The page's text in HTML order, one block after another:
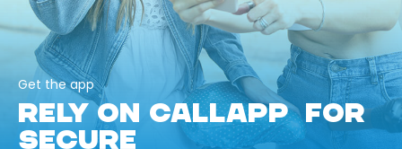
Get the app
RELY ON CALLAPP FOR
SECURE